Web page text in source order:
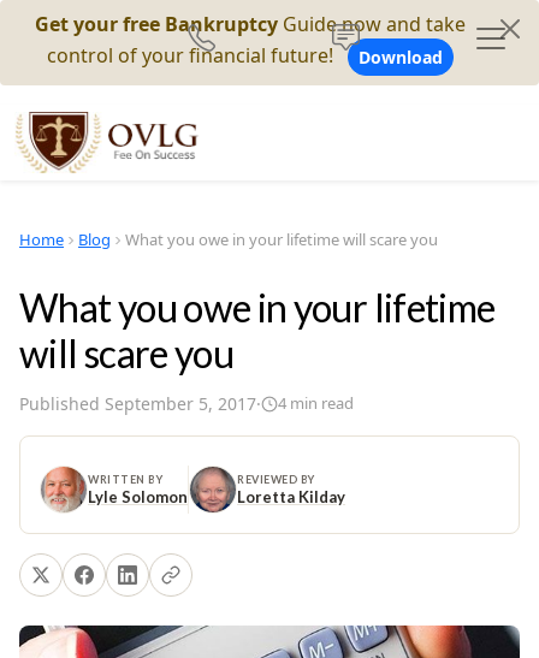
Get your free Bankruptcy Guide now and take
control of your financial future!
Download
Home Blog What you owe in your lifetime will scare you
What you owe in your lifetime
will scare you
Published September 5, 2017· 4 min read
WRITTEN BY
Lyle Solomon
REVIEWED BY
Loretta Kilday